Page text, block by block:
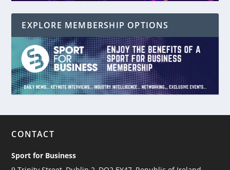
EXPLORE MEMBERSHIP OPTIONS
CONTACT
Sport for Business